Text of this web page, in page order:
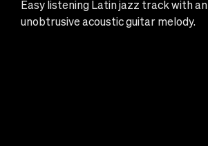
Easy listening Latin jazz track with an
unobtrusive acoustic guitar melody.